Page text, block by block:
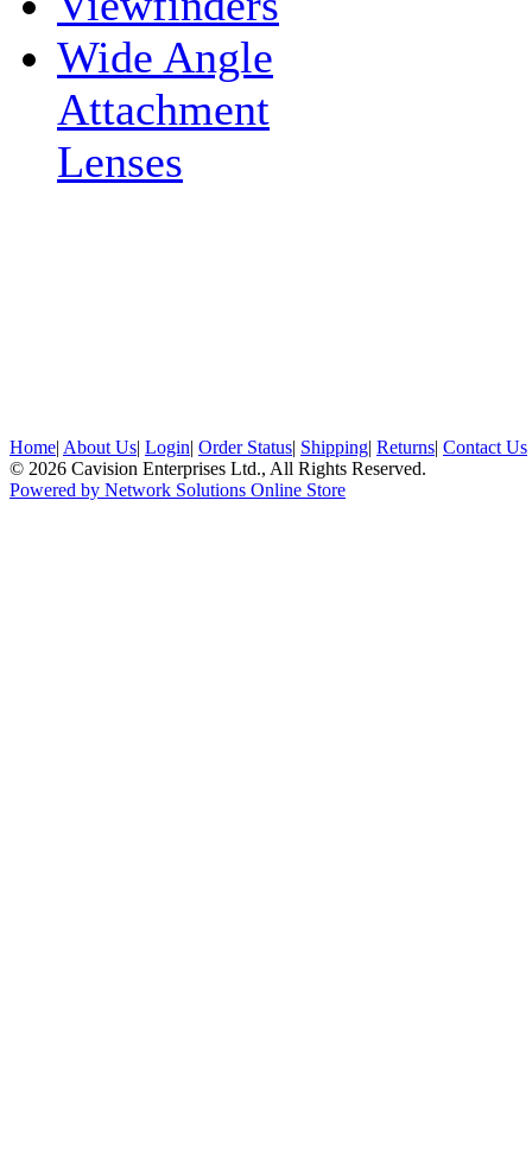
Wide Angle
Attachment
Lenses
Home| About Us| Login| Order Status| Shipping| Returns| Contact Us
© 2026 Cavision Enterprises Ltd., All Rights Reserved.
Powered by Network Solutions Online Store